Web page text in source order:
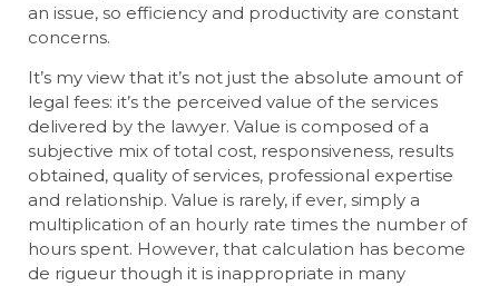
an issue, so efficiency and productivity are constant
concerns.
It’s my view that it’s not just the absolute amount of
legal fees: it’s the perceived value of the services
delivered by the lawyer. Value is composed of a
subjective mix of total cost, responsiveness, results
obtained, quality of services, professional expertise
and relationship. Value is rarely, if ever, simply a
multiplication of an hourly rate times the number of
hours spent. However, that calculation has become
de rigueur though it is inappropriate in many